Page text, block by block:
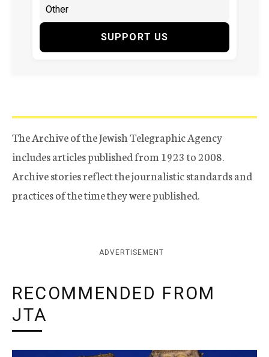
SUPPORT US
The Archive of the Jewish Telegraphic Agency
includes articles published from 1923 to 2008.
Archive stories reflect the journalistic standards and
practices of the time they were published.
ADVERTISEMENT
RECOMMENDED FROM
JTA